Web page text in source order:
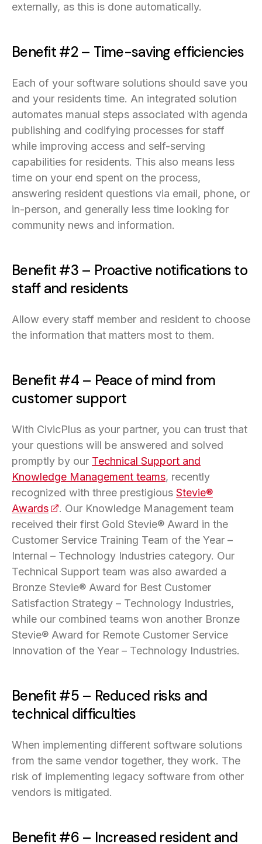
externally, as this is done automatically.
Benefit #2 – Time-saving efficiencies
Each of your software solutions should save you
and your residents time. An integrated solution
automates manual steps associated with agenda
publishing and codifying processes for staff
while improving access and self-serving
capabilities for residents. This also means less
time on your end spent on the process,
answering resident questions via email, phone, or
in-person, and generally less time looking for
community news and information.
Benefit #3 – Proactive notifications to
staff and residents
Allow every staff member and resident to choose
the information that matters most to them.
Benefit #4 – Peace of mind from
customer support
With CivicPlus as your partner, you can trust that
your questions will be answered and solved
promptly by our Technical Support and
Knowledge Management teams, recently
recognized with three prestigious Stevie®
Awards(opens in a new tab)
. Our Knowledge Management team
received their first Gold Stevie® Award in the
Customer Service Training Team of the Year –
Internal – Technology Industries category. Our
Technical Support team was also awarded a
Bronze Stevie® Award for Best Customer
Satisfaction Strategy – Technology Industries,
while our combined teams won another Bronze
Stevie® Award for Remote Customer Service
Innovation of the Year – Technology Industries.
Benefit #5 – Reduced risks and
technical difficulties
When implementing different software solutions
from the same vendor together, they work. The
risk of implementing legacy software from other
vendors is mitigated.
Benefit #6 – Increased resident and